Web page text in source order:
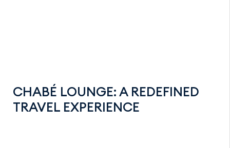
CHABÉ LOUNGE: A REDEFINED
TRAVEL EXPERIENCE